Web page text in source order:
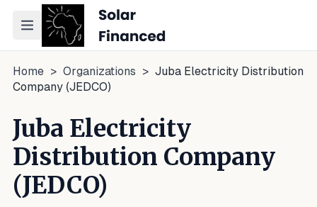
Toggle navigation menu
Home > Organizations > Juba Electricity Distribution
Company (JEDCO)
Juba Electricity
Distribution Company
(JEDCO)